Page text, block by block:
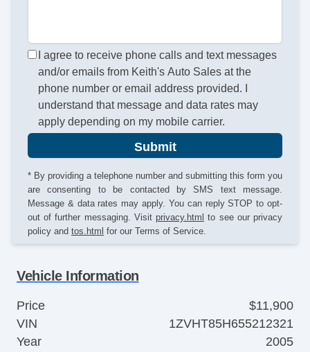
I agree to receive phone calls and text messages
and/or emails from Keith's Auto Sales at the
phone number or email address provided. I
understand that message and data rates may
apply depending on my mobile carrier.
Submit
* By providing a telephone number and submitting this form you
are consenting to be contacted by SMS text message.
Message & data rates may apply. You can reply STOP to opt-
out of further messaging. Visit privacy.html to see our privacy
policy and tos.html for our Terms of Service.
Vehicle Information
Price
$11,900
VIN
1ZVHT85H655212321
Year
2005